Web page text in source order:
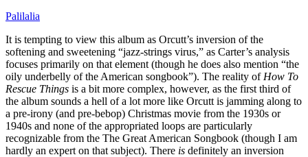
Palilalia
It is tempting to view this album as Orcutt’s inversion of the
softening and sweetening “jazz-strings virus,” as Carter’s analysis
focuses primarily on that element (though he does also mention “the
oily underbelly of the American songbook”). The reality of How To
Rescue Things is a bit more complex, however, as the first third of
the album sounds a hell of a lot more like Orcutt is jamming along to
a pre-irony (and pre-bebop) Christmas movie from the 1930s or
1940s and none of the appropriated loops are particularly
recognizable from the The Great American Songbook (though I am
hardly an expert on that subject). There is definitely an inversion